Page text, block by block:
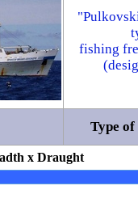
fishing
Type of
x Draught